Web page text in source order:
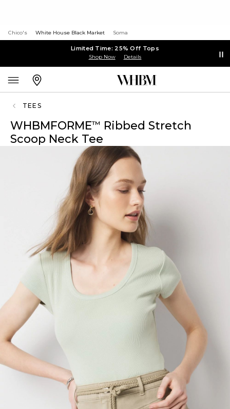
Chico's White House Black Market Soma
Limited Time: 25% Off Tops
Shop Now Details
TEES
WHBMFORME™ Ribbed Stretch
Scoop Neck Tee